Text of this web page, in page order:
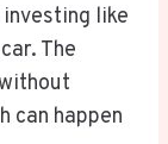
like
The
can happen